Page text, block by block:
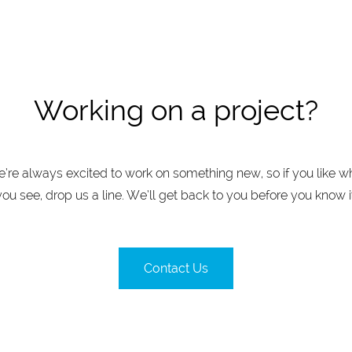
Working on a project?
always excited to work on something new, so if you like
see, drop us a line. We’ll get back to you before you know
Contact Us